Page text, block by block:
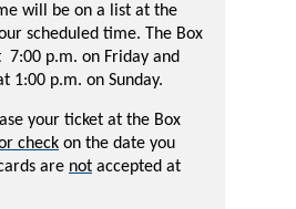
will be on a list at the
scheduled time. The Box
7:00 p.m. on Friday and
1:00 p.m. on Sunday.
your ticket at the Box
check on the date you
are not accepted at